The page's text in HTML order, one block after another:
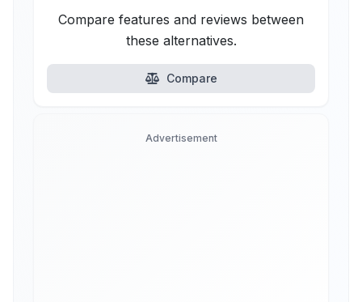
Compare features and reviews between
these alternatives.
Compare
Advertisement